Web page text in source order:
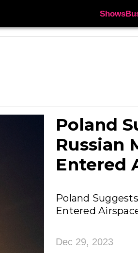
Shows
Poland
Russian
Entered
Poland
Entered
Dec 29, 2023